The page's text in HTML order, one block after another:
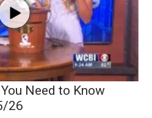
Need to Know
26